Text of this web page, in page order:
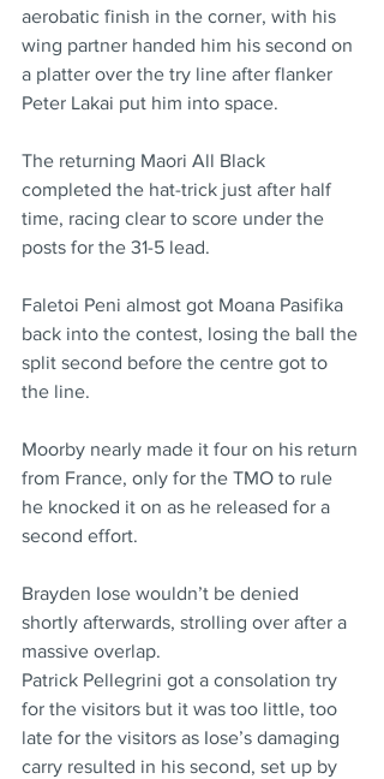
aerobatic finish in the corner, with his
wing partner handed him his second on
a platter over the try line after flanker
Peter Lakai put him into space.
The returning Maori All Black
completed the hat-trick just after half
time, racing clear to score under the
posts for the 31-5 lead.
Faletoi Peni almost got Moana Pasifika
back into the contest, losing the ball the
split second before the centre got to
the line.
Moorby nearly made it four on his return
from France, only for the TMO to rule
he knocked it on as he released for a
second effort.
Brayden Iose wouldn’t be denied
shortly afterwards, strolling over after a
massive overlap.
Patrick Pellegrini got a consolation try
for the visitors but it was too little, too
late for the visitors as Iose’s damaging
carry resulted in his second, set up by